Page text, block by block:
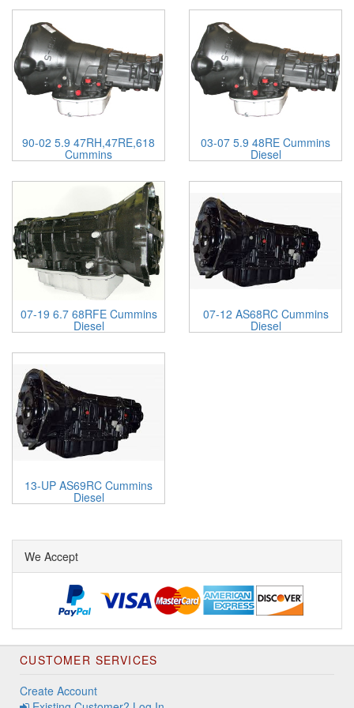
90-02 5.9 47RH,47RE,618
Cummins
03-07 5.9 48RE Cummins
Diesel
07-19 6.7 68RFE Cummins
Diesel
07-12 AS68RC Cummins
Diesel
13-UP AS69RC Cummins
Diesel
We Accept
CUSTOMER SERVICES
Create Account